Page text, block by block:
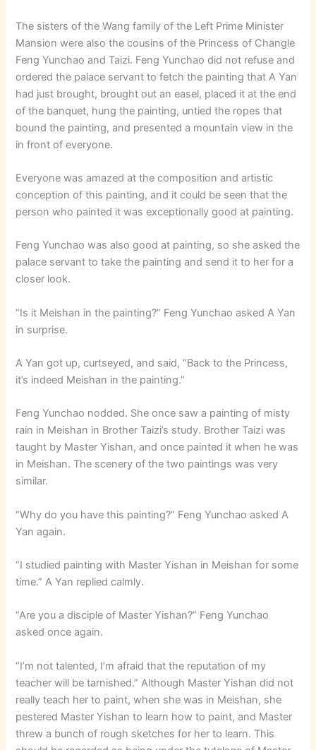
The sisters of the Wang family of the Left Prime Minister
Mansion were also the cousins ​​of the Princess of Changle
Feng Yunchao and Taizi. Feng Yunchao did not refuse and
ordered the palace servant to fetch the painting that A Yan
had just brought, brought out an easel, placed it at the end
of the banquet, hung the painting, untied the ropes that
bound the painting, and presented a mountain view in the
in front of everyone.
Everyone was amazed at the composition and artistic
conception of this painting, and it could be seen that the
person who painted it was exceptionally good at painting.
Feng Yunchao was also good at painting, so she asked the
palace servant to take the painting and send it to her for a
closer look.
“Is it Meishan in the painting?” Feng Yunchao asked A Yan
in surprise.
A Yan got up, curtseyed, and said, “Back to the Princess,
it’s indeed Meishan in the painting.”
Feng Yunchao nodded. She once saw a painting of misty
rain in Meishan in Brother Taizi’s study. Brother Taizi was
taught by Master Yishan, and once painted it when he was
in Meishan. The scenery of the two paintings was very
similar.
“Why do you have this painting?” Feng Yunchao asked A
Yan again.
“I studied painting with Master Yishan in Meishan for some
time.” A Yan replied calmly.
“Are you a disciple of Master Yishan?” Feng Yunchao
asked once again.
“I’m not talented, I’m afraid that the reputation of my
teacher will be tarnished.” Although Master Yishan did not
really teach her to paint, when she was in Meishan, she
pestered Master Yishan to learn how to paint, and Master
threw a bunch of rough sketches for her to learn. This